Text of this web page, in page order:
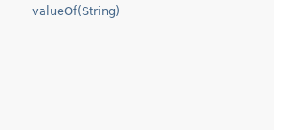
valueOf(String)